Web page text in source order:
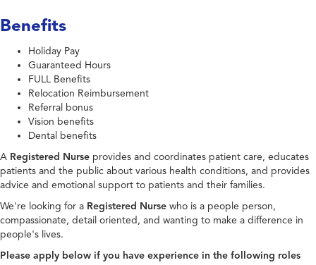
Benefits
Holiday Pay
Guaranteed Hours
FULL Benefits
Relocation Reimbursement
Referral bonus
Vision benefits
Dental benefits
A Registered Nurse provides and coordinates patient care, educates
patients and the public about various health conditions, and provides
advice and emotional support to patients and their families.
We're looking for a Registered Nurse who is a people person,
compassionate, detail oriented, and wanting to make a difference in
people's lives.
Please apply below if you have experience in the following roles